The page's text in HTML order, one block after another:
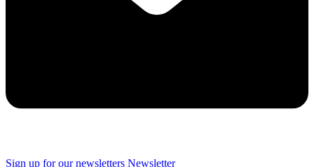
Sign up for our newsletters Newsletter